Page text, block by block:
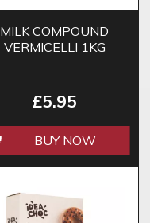
MILK COMPOUND
VERMICELLI 1KG
£5.95
BUY NOW